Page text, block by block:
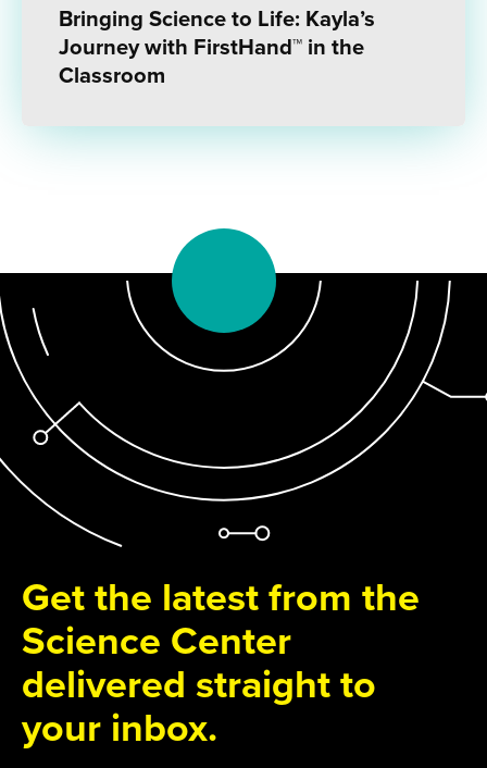
Bringing Science to Life: Kayla’s
Journey with FirstHand™ in the
Classroom
Get the latest from the
Science Center
delivered straight to
your inbox.